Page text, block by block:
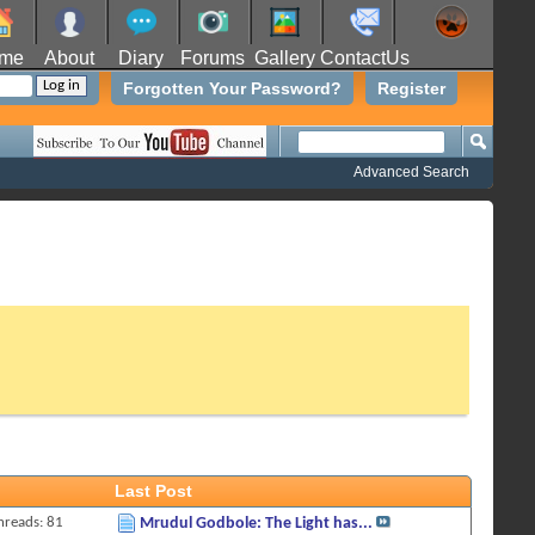
About Diary Forums Gallery ContactUs
Register
Forgotten Your Password?
Advanced Search
Last Post
81
Mrudul Godbole: The Light has...